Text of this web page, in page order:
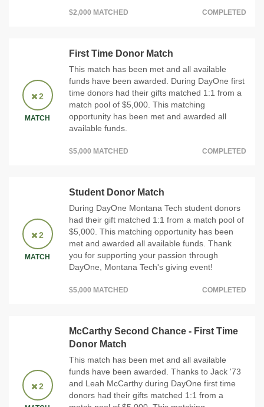
$2,000 MATCHED COMPLETED
2
MATCH
First Time Donor Match
This match has been met and all available
funds have been awarded. During DayOne first
time donors had their gifts matched 1:1 from a
match pool of $5,000. This matching
opportunity has been met and awarded all
available funds.
$5,000 MATCHED COMPLETED
2
MATCH
Student Donor Match
During DayOne Montana Tech student donors
had their gift matched 1:1 from a match pool of
$5,000. This matching opportunity has been
met and awarded all available funds. Thank
you for supporting your passion through
DayOne, Montana Tech's giving event!
$5,000 MATCHED COMPLETED
2
McCarthy Second Chance - First Time
Donor Match
This match has been met and all available
funds have been awarded. Thanks to Jack '73
and Leah McCarthy during DayOne first time
donors had their gifts matched 1:1 from a